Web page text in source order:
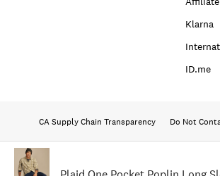
Klarna
ID.me
CA Supply Chain Transparency Do Not